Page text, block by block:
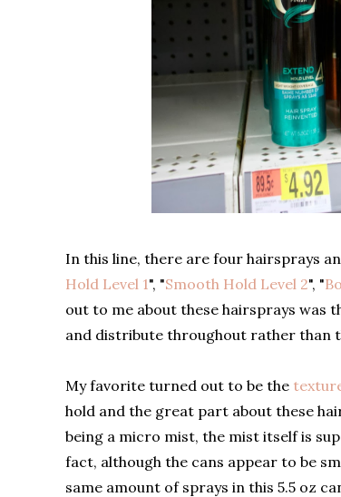
In this line, there are four hairsprays
Hold Level 1", "Smooth Hold Level 2", "
out to me about these hairsprays was
and distribute throughout rather than
My favorite turned out to be the
hold and the great part about these
being a micro mist, the mist itself is
fact, although the cans appear to be
same amount of sprays in this 5.5 oz